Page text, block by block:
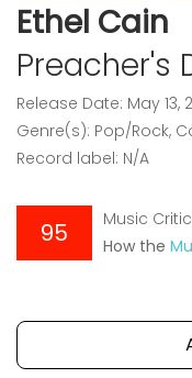
Ethel Cain
Preacher's
Release Date: May 13,
Genre(s): Pop/Rock,
Record label: N/A
95
Music
How the